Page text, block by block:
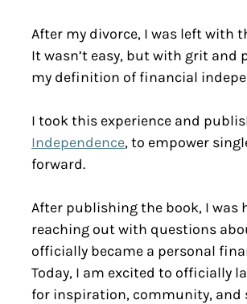
After my divorce, I was left with
It wasn’t easy, but with grit and
my definition of financial
I took this experience and
Independence, to empower
forward.
After publishing the book, I was
reaching out with questions
officially became a personal
Today, I am excited to officially
for inspiration, community, and